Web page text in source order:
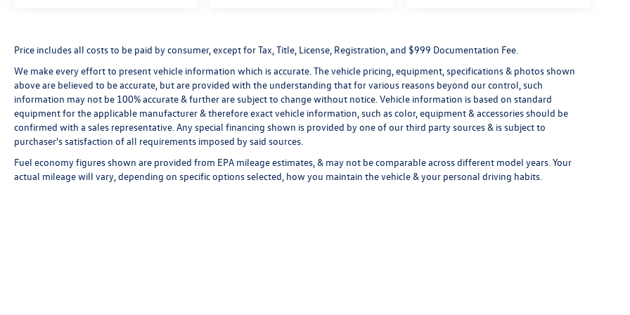
Price includes all costs to be paid by consumer, except for Tax, Title, License, Registration, and $999 Documentation Fee.
We make every effort to present vehicle information which is accurate. The vehicle pricing, equipment, specifications & photos shown
above are believed to be accurate, but are provided with the understanding that for various reasons beyond our control, such
information may not be 100% accurate & further are subject to change without notice. Vehicle information is based on standard
equipment for the applicable manufacturer & therefore exact vehicle information, such as color, equipment & accessories should be
confirmed with a sales representative. Any special financing shown is provided by one of our third party sources & is subject to
purchaser's satisfaction of all requirements imposed by said sources.
Fuel economy figures shown are provided from EPA mileage estimates, & may not be comparable across different model years. Your
actual mileage will vary, depending on specific options selected, how you maintain the vehicle & your personal driving habits.